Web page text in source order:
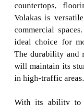
countertops,
Volakas is
commercial
ideal choice for
The durability and
will maintain its
in high-traffic areas.
With its ability to